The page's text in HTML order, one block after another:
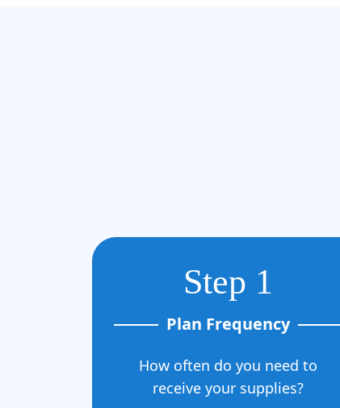
Step 1
Plan Frequency
How often do you need to
receive your supplies?